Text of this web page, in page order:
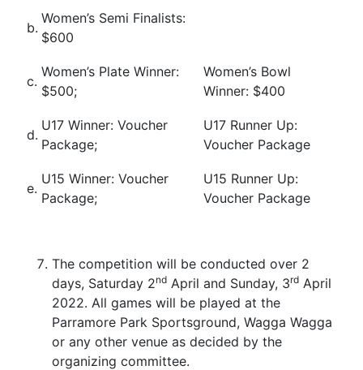
b.
Women’s Semi Finalists:
$600
c.
Women’s Plate Winner:
$500;
Women’s Bowl
Winner: $400
d.
U17 Winner: Voucher
Package;
U17 Runner Up:
Voucher Package
e.
U15 Winner: Voucher
Package;
U15 Runner Up:
Voucher Package
The competition will be conducted over 2
days, Saturday 2nd April and Sunday, 3rd April
2022. All games will be played at the
Parramore Park Sportsground, Wagga Wagga
or any other venue as decided by the
organizing committee.